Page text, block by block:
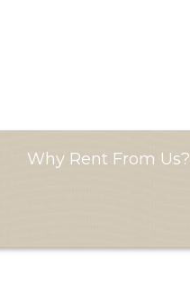
Why Rent From Us?